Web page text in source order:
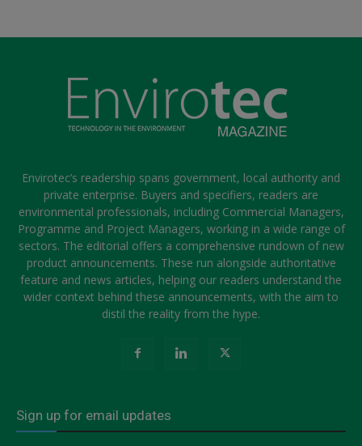
Envirotec’s readership spans government, local authority and
private enterprise. Buyers and specifiers, readers are
environmental professionals, including Commercial Managers,
Programme and Project Managers, working in a wide range of
sectors. The editorial offers a comprehensive rundown of new
product announcements. These run alongside authoritative
feature and news articles, helping our readers understand the
wider context behind these announcements, with the aim to
distil the reality from the hype.
Sign up for email updates